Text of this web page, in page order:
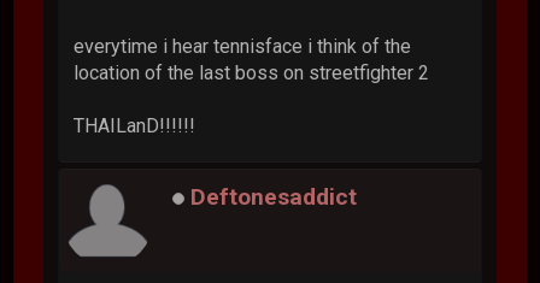
everytime i hear tennisface i think of the
location of the last boss on streetfighter 2
THAILanD!!!!!!
Deftonesaddict